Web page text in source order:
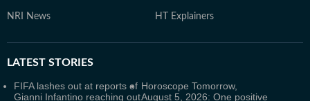
NRI News HT Explainers
LATEST STORIES
FIFA lashes out at reports of
Gianni Infantino reaching out
Horoscope Tomorrow,
August 5, 2026: One positive